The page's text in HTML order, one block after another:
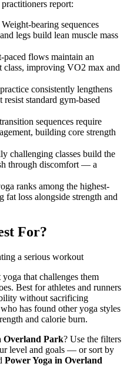
report:
Weight-bearing sequences
legs build lean muscle mass
paced flows maintain an
class, improving VO2 max and
consistently lengthens
standard gym-based
sequences require
building core strength
challenging classes build the
through discomfort — a
ranks among the highest-
fat loss alongside strength and
For?
a serious workout
that challenges them
Best for athletes and runners
without sacrificing
has found other yoga styles
and calorie burn.
Overland Park? Use the filters
level and goals — or sort by
Power Yoga in Overland